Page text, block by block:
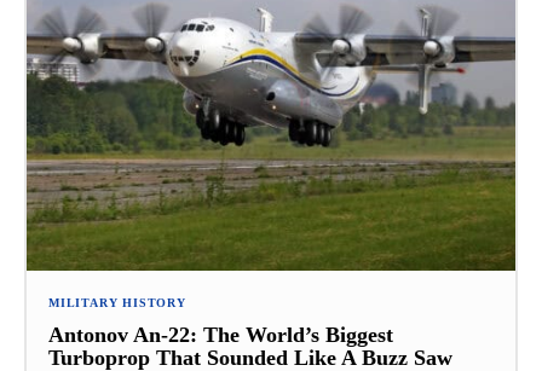
MILITARY HISTORY
Antonov An-22: The World’s Biggest
Turboprop That Sounded Like A Buzz Saw